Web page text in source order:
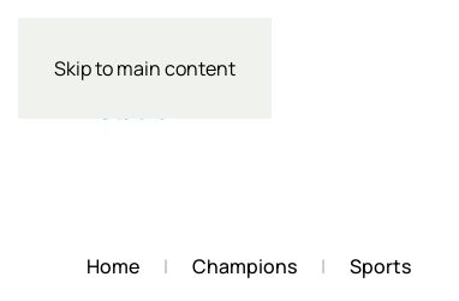
Skip to main content
Home Champions Sports